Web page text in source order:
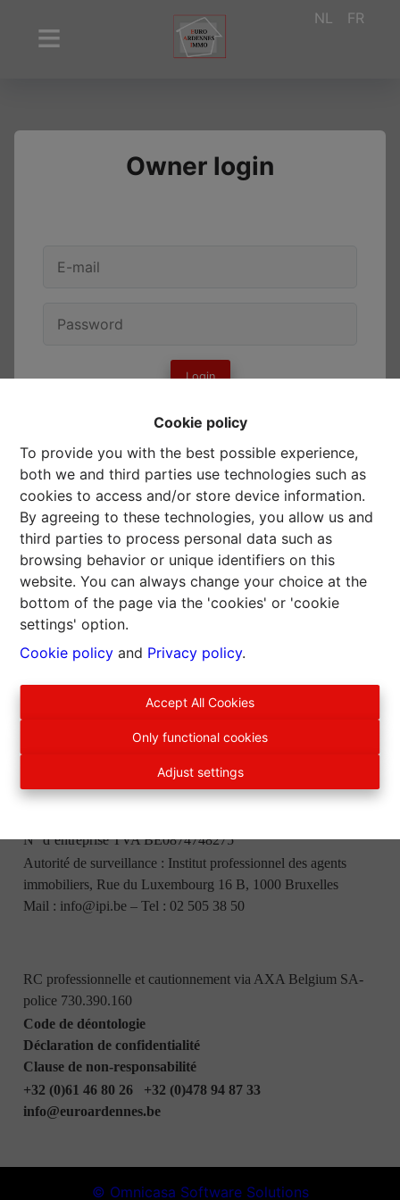
Cookie policy
To provide you with the best possible experience,
both we and third parties use technologies such as
cookies to access and/or store device information.
By agreeing to these technologies, you allow us and
third parties to process personal data such as
browsing behavior or unique identifiers on this
website. You can always change your choice at the
bottom of the page via the 'cookies' or 'cookie
settings' option.
Cookie policy and Privacy policy.
Accept All Cookies
Only functional cookies
Adjust settings
NL FR
Owner login
Login
EURO ARDENNES IMMO srl
Patrick Lagalis, agent immobilier intermédiaire, agréé IPI
Siège social : Rue Saint-Lambert, 75 B-6832 Sensenruth
N° d’entreprise TVA BE0874748275
Autorité de surveillance : Institut professionnel des agents
immobiliers, Rue du Luxembourg 16 B, 1000 Bruxelles
Mail : info@ipi.be – Tel : 02 505 38 50
RC professionnelle et cautionnement via AXA Belgium SA-
police 730.390.160
Code de déontologie
Déclaration de confidentialité
Clause de non-responsabilité
+32 (0)61 46 80 26
+32 (0)478 94 87 33
info@euroardennes.be
© Omnicasa Software Solutions